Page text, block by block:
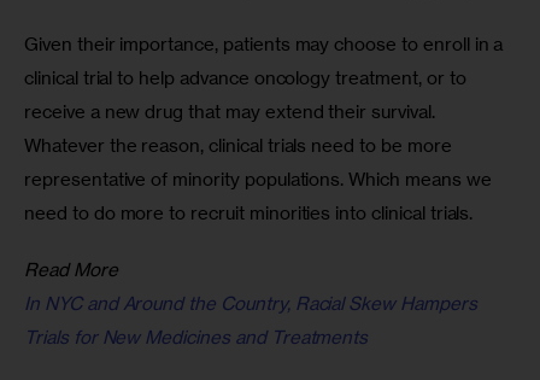
Given their importance, patients may choose to enroll in a
clinical trial to help advance oncology treatment, or to
receive a new drug that may extend their survival.
Whatever the reason, clinical trials need to be more
representative of minority populations. Which means we
need to do more to recruit minorities into clinical trials.
Read More
In NYC and Around the Country, Racial Skew Hampers
Trials for New Medicines and Treatments